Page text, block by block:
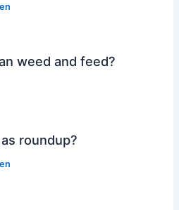
weed and feed?
roundup?